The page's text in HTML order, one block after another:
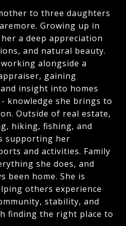
to three daughters
Growing up in
a deep appreciation
and natural beauty.
alongside a
gaining
insight into homes
knowledge she brings to
Outside of real estate,
hiking, fishing, and
supporting her
and activities. Family
she does, and
been home. She is
others experience
stability, and
finding the right place to